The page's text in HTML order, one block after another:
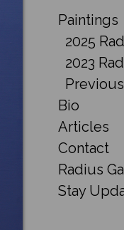
Paintings
2025
2023
Bio
Articles
Contact
Radius
Stay